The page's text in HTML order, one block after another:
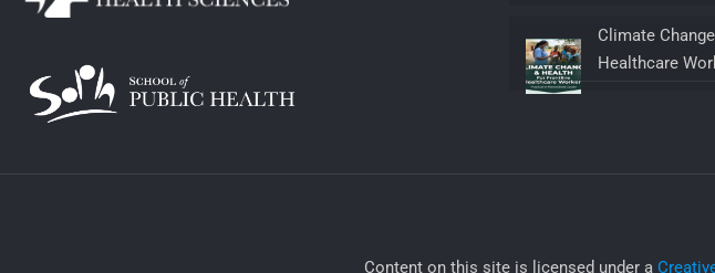
Climate
Healthcare
​Content on this site is licensed under a